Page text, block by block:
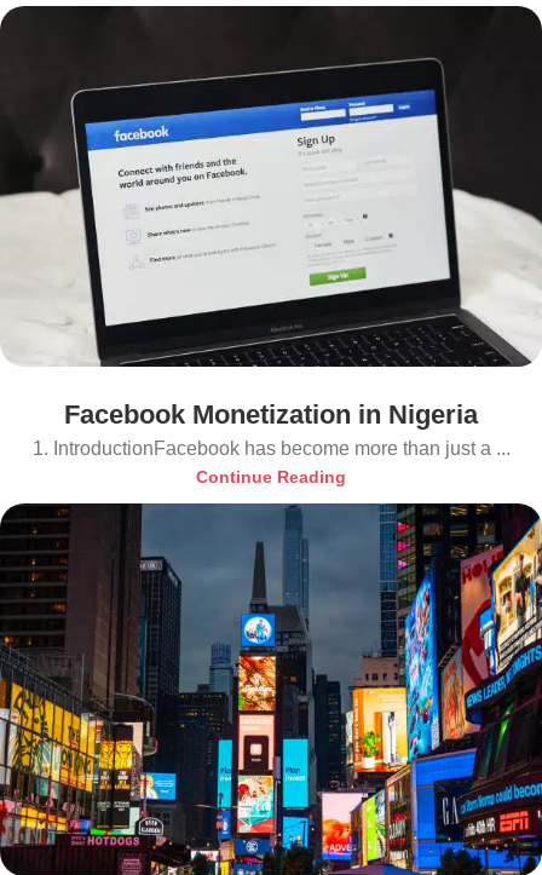
Facebook Monetization in Nigeria
1. IntroductionFacebook has become more than just a ...
Continue Reading